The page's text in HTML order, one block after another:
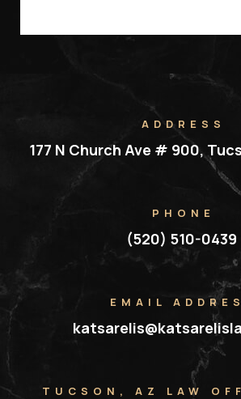
ADDRESS
177 N Church Ave # 900,
PHONE
(520) 510-0439
EMAIL
TUCSON, AZ LAW